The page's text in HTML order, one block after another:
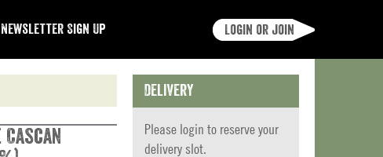
Newsletter Sign Up Login or join
Delivery
Please login to reserve your
delivery slot.